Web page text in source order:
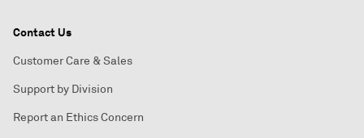
Contact Us
Customer Care & Sales
Support by Division
Report an Ethics Concern